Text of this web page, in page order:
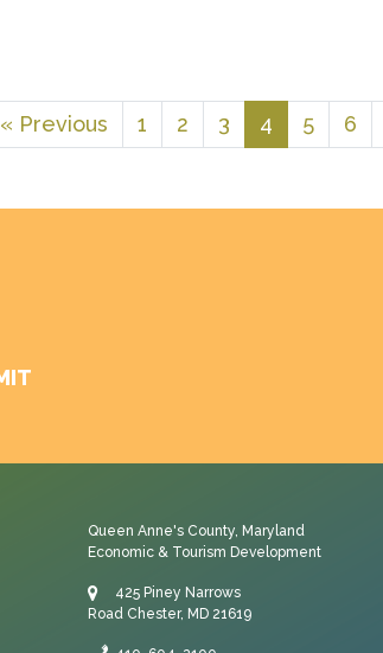
« Previous 1 2 3 4 5 6
Queen Anne's County, Maryland
Economic & Tourism Development
425 Piney Narrows
Road Chester, MD 21619